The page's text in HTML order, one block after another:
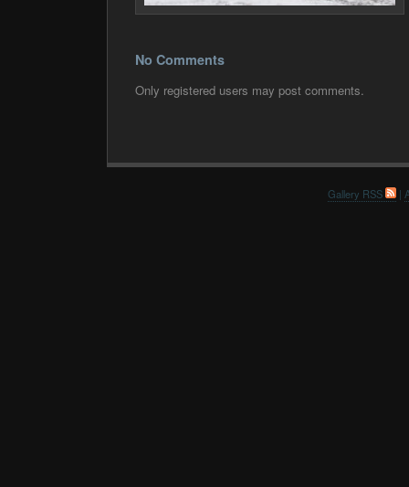
No Comments
Only registered users may post comments.
Gallery RSS |